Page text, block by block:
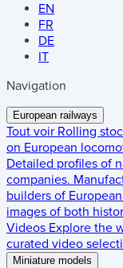
EN
FR
DE
IT
Navigation
European railways
Tout voir Rolling
on European
Detailed profiles of
companies.
builders of
images of both
Videos Explore the
curated video
Miniature models